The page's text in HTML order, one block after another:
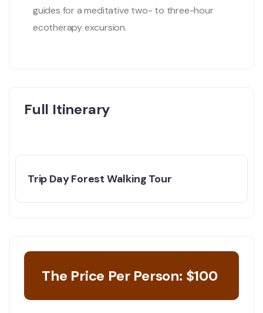
guides for a meditative two- to three-hour
ecotherapy excursion.
Full Itinerary
Trip Day Forest Walking Tour
The Price Per Person: $100